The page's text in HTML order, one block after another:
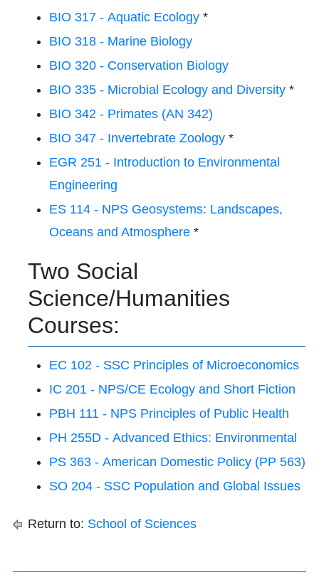
BIO 317 - Aquatic Ecology *
BIO 318 - Marine Biology
BIO 320 - Conservation Biology
BIO 335 - Microbial Ecology and Diversity *
BIO 342 - Primates (AN 342)
BIO 347 - Invertebrate Zoology *
EGR 251 - Introduction to Environmental
Engineering
ES 114 - NPS Geosystems: Landscapes,
Oceans and Atmosphere *
Two Social
Science/Humanities
Courses:
EC 102 - SSC Principles of Microeconomics
IC 201 - NPS/CE Ecology and Short Fiction
PBH 111 - NPS Principles of Public Health
PH 255D - Advanced Ethics: Environmental
PS 363 - American Domestic Policy (PP 563)
SO 204 - SSC Population and Global Issues
Return to: School of Sciences